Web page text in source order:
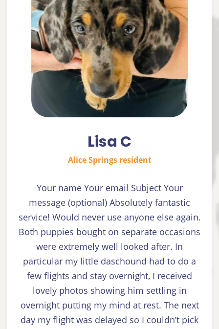
Lisa C
Alice Springs resident
Your name Your email Subject Your
message (optional) Absolutely fantastic
service! Would never use anyone else again.
Both puppies bought on separate occasions
were extremely well looked after. In
particular my little daschound had to do a
few flights and stay overnight, I received
lovely photos showing him settling in
overnight putting my mind at rest. The next
day my flight was delayed so I couldn’t pick